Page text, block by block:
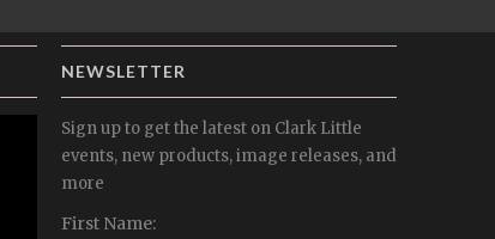
NEWSLETTER
Sign up to get the latest on Clark Little
events, new products, image releases, and
more
First Name: